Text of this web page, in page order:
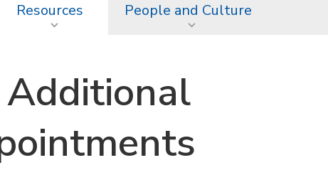
Resources People and Culture
Additional